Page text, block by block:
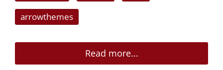
arrowthemes
Read more...